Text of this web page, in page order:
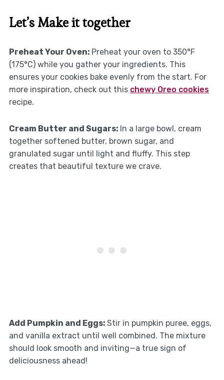
Let’s Make it together
Preheat Your Oven: Preheat your oven to 350°F
(175°C) while you gather your ingredients. This
ensures your cookies bake evenly from the start. For
more inspiration, check out this chewy Oreo cookies
recipe.
Cream Butter and Sugars: In a large bowl, cream
together softened butter, brown sugar, and
granulated sugar until light and fluffy. This step
creates that beautiful texture we crave.
Add Pumpkin and Eggs: Stir in pumpkin puree, eggs,
and vanilla extract until well combined. The mixture
should look smooth and inviting—a true sign of
deliciousness ahead!